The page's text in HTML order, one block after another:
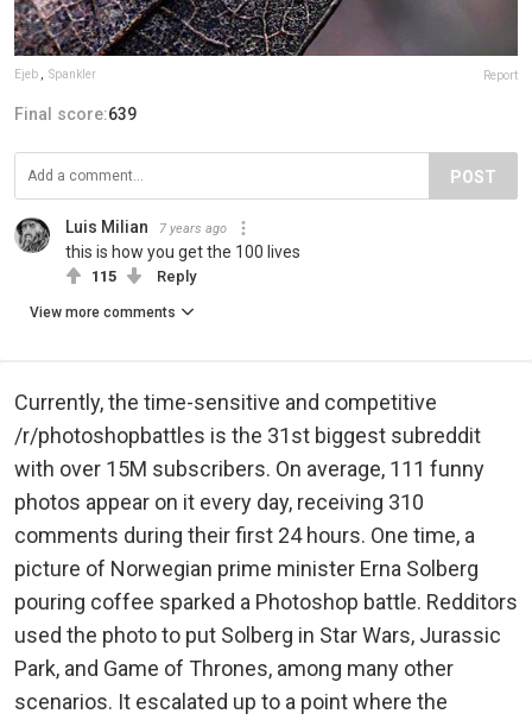
Ejeb Spankler Report
Final score:639
POST
Luis Milian 7 years ago
this is how you get the 100 lives
115 Reply
View more comments
Currently, the time-sensitive and competitive
/r/photoshopbattles is the 31st biggest subreddit
with over 15M subscribers. On average, 111 funny
photos appear on it every day, receiving 310
comments during their first 24 hours. One time, a
picture of Norwegian prime minister Erna Solberg
pouring coffee sparked a Photoshop battle. Redditors
used the photo to put Solberg in Star Wars, Jurassic
Park, and Game of Thrones, among many other
scenarios. It escalated up to a point where the